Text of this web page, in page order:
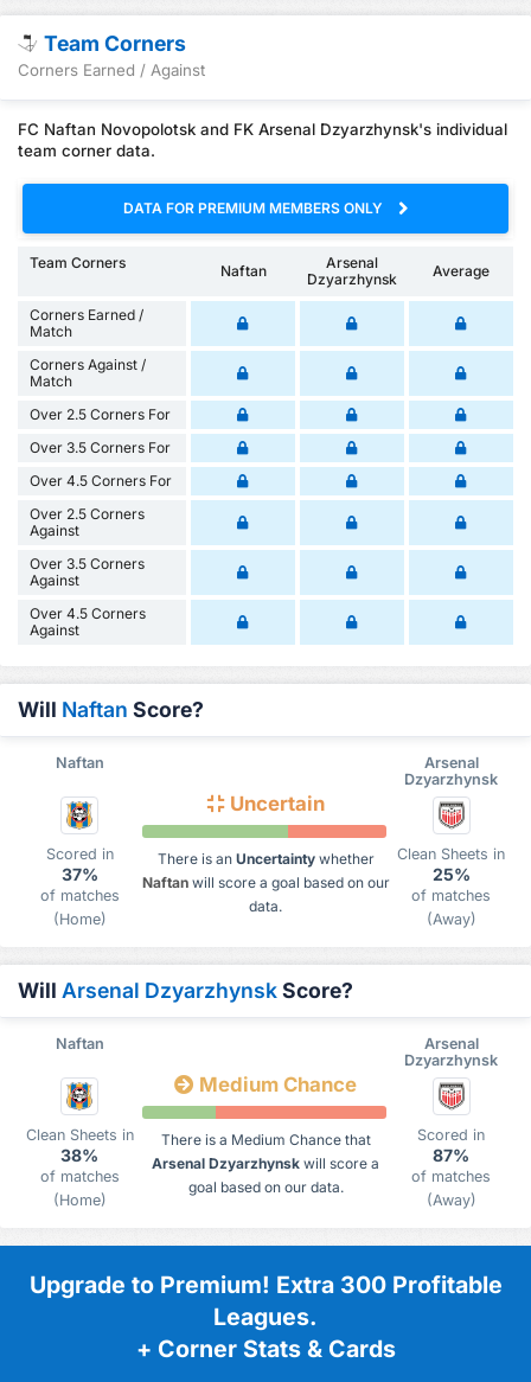
Team Corners
Corners Earned / Against
FC Naftan Novopolotsk and FK Arsenal Dzyarzhynsk's individual
team corner data.
DATA FOR PREMIUM MEMBERS ONLY
Team Corners Naftan
Arsenal
Dzyarzhynsk
Average
Corners Earned /
Match
Corners Against /
Match
Over 2.5 Corners For
Over 3.5 Corners For
Over 4.5 Corners For
Over 2.5 Corners
Against
Over 3.5 Corners
Against
Over 4.5 Corners
Against
Will Naftan Score?
Naftan
Arsenal
Dzyarzhynsk
Scored in
37%
of matches
(Home)
Uncertain
There is an Uncertaintywhether
Naftanwill score a goal based on our
data.
Clean Sheets in
25%
of matches
(Away)
Will Arsenal DzyarzhynskScore?
Naftan
Arsenal
Dzyarzhynsk
Clean Sheets in
38%
of matches
(Home)
Medium Chance
There is a Medium Chance that
Arsenal Dzyarzhynsk will score a
goal based on our data.
Scored in
87%
of matches
(Away)
Upgrade to Premium! Extra 300 Profitable
Leagues.
+ Corner Stats & Cards